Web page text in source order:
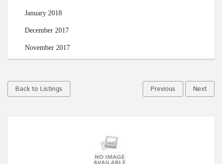
January 2018
December 2017
November 2017
Back to Listings Previous Next